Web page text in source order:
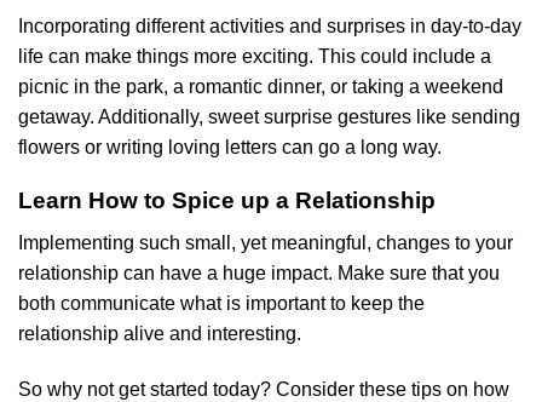
Incorporating different activities and surprises in day-to-day
life can make things more exciting. This could include a
picnic in the park, a romantic dinner, or taking a weekend
getaway. Additionally, sweet surprise gestures like sending
flowers or writing loving letters can go a long way.
Learn How to Spice up a Relationship
Implementing such small, yet meaningful, changes to your
relationship can have a huge impact. Make sure that you
both communicate what is important to keep the
relationship alive and interesting.
So why not get started today? Consider these tips on how